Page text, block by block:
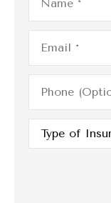
Email*
Phone
(Optional)
Type
Insurance*